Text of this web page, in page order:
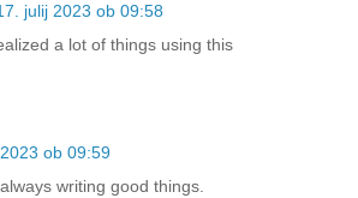
julij 2023 ob 09:58
a lot of things using this
ob 09:59
writing good things.